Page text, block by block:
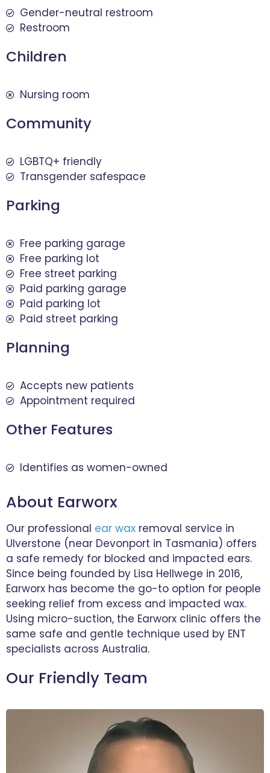
Gender-neutral restroom
Restroom
Children
Nursing room
Community
LGBTQ+ friendly
Transgender safespace
Parking
Free parking garage
Free parking lot
Free street parking
Paid parking garage
Paid parking lot
Paid street parking
Planning
Accepts new patients
Appointment required
Other Features
Identifies as women-owned
About Earworx
Our professional ear wax removal service in
Ulverstone (near Devonport in Tasmania) offers
a safe remedy for blocked and impacted ears.
Since being founded by Lisa Hellwege in 2016,
Earworx has become the go-to option for people
seeking relief from excess and impacted wax.
Using micro-suction, the Earworx clinic offers the
same safe and gentle technique used by ENT
specialists across Australia.
Our Friendly Team